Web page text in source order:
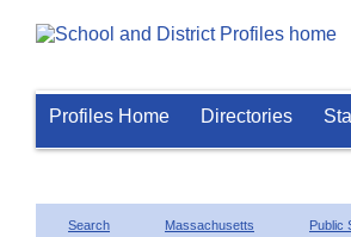
Profiles Home Directories
Search Massachusetts Public